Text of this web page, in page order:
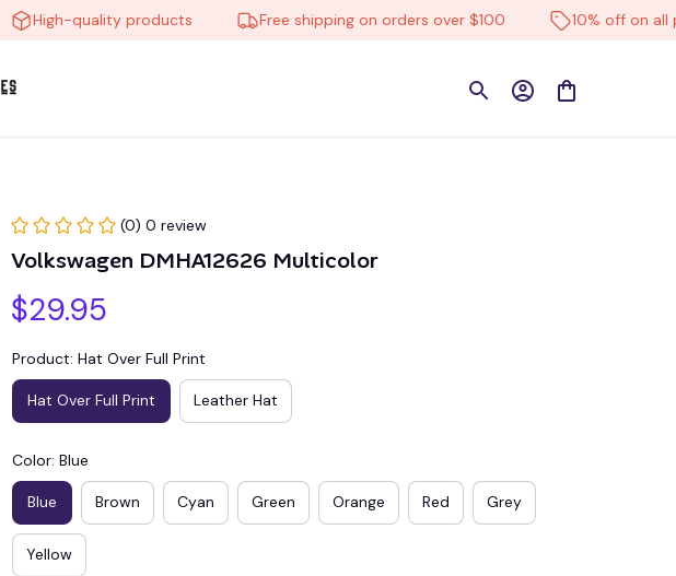
High-quality products Free shipping on orders over $100 10% off on all
(0) 0 review
Volkswagen DMHA12626 Multicolor
$29.95
Product: Hat Over Full Print
Hat Over Full Print Leather Hat
Color: Blue
Blue Brown Cyan Green Orange Red Grey
Yellow